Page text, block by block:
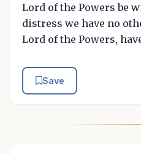
Lord of the Powers be
distress we have no
Lord of the Powers,
Save